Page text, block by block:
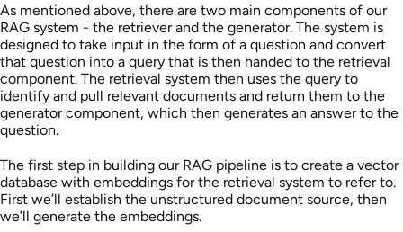
As mentioned above, there are two main components of our
RAG system - the retriever and the generator. The system is
designed to take input in the form of a question and convert
that question into a query that is then handed to the retrieval
component. The retrieval system then uses the query to
identify and pull relevant documents and return them to the
generator component, which then generates an answer to the
question.
The first step in building our RAG pipeline is to create a vector
database with embeddings for the retrieval system to refer to.
First we’ll establish the unstructured document source, then
we’ll generate the embeddings.